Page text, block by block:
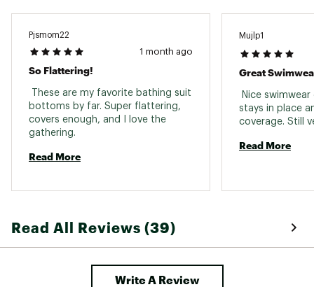
Pjsmom22
1 month ago
So Flattering!
These are my favorite bathing suit
bottoms by far. Super flattering,
covers enough, and I love the
Read More
Mujlp1
Great
Nice
stays in place
Read More
Read All Reviews (39)
Write A Review